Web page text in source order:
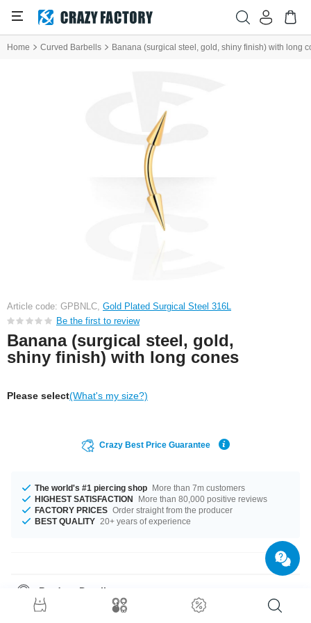
Home Curved Barbells Banana (surgical steel, gold, shiny finish) with long
Article code: GPBNLC, Gold Plated Surgical Steel 316L
Be the first to review
Banana (surgical steel, gold,
shiny finish) with long cones
Please select(What's my size?)
Crazy Best Price Guarantee
The world's #1 piercing shop More than 7m customers
HIGHEST SATISFACTION
More than 80,000 positive reviews
FACTORY PRICES Order straight from the producer
BEST QUALITY 20+ years of experience
Product Details
In stock with gauges of 1.2 mm and 1.6 mm. The available lengths are 6